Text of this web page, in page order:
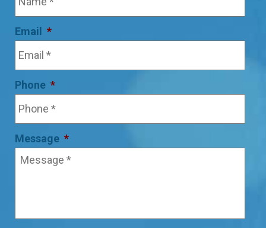
Email *
Phone *
Message *